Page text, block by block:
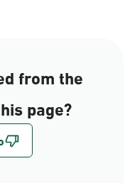
from the
page?